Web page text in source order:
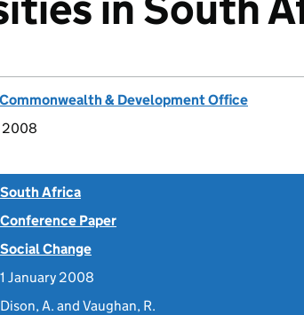
& Development Office
2008
South Africa
Conference Paper
Social Change
1 January 2008
Dison, A. and Vaughan, R.